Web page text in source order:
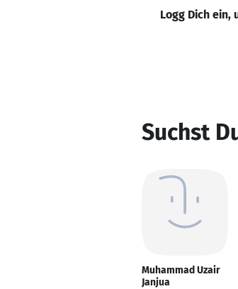
Logg Dich ein,
Suchst
Muhammad Uzair
Janjua